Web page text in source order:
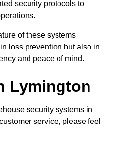
security protocols to
of these systems
loss prevention but also in
and peace of mind.
Lymington
security systems in
service, please feel